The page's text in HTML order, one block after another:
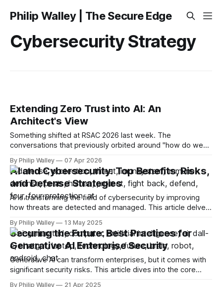
Philip Walley | The Secure Edge
Cybersecurity Strategy
Extending Zero Trust into AI: An
Architect's View
Something shifted at RSAC 2026 last week. The
conversations that previously orbited around "how do we
more urgent: how do we extend Zero Trust, the framework
most enterprises have been building toward for the better
part of a decade, to
By Philip Walley 07 Apr 2026
AI and Cybersecurity: Top Benefits, Risks,
and Defense Strategies
AI is transforming the field of cybersecurity by improving
how threats are detected and managed. This article delves
involved, and the strategies to effectively integrate AI
models into defense mechanisms through behavioral
analytics. Organizations can better protect themselves
against evolving
By Philip Walley 13 May 2025
Securing the Future: Best Practices for
Generative AI Enterprise Security
Generative AI can transform enterprises, but it comes with
significant security risks. This article dives into the core
By Philip Walley 21 Apr 2025